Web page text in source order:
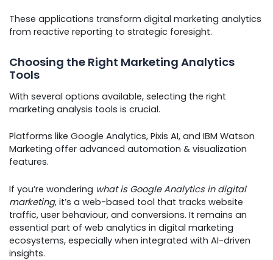
These applications transform digital marketing analytics
from reactive reporting to strategic foresight.
Choosing the Right Marketing Analytics
Tools
With several options available, selecting the right
marketing analysis tools is crucial.
Platforms like Google Analytics, Pixis AI, and IBM Watson
Marketing offer advanced automation & visualization
features.
If you’re wondering what is Google Analytics in digital
marketing, it’s a web-based tool that tracks website
traffic, user behaviour, and conversions. It remains an
essential part of web analytics in digital marketing
ecosystems, especially when integrated with AI-driven
insights.